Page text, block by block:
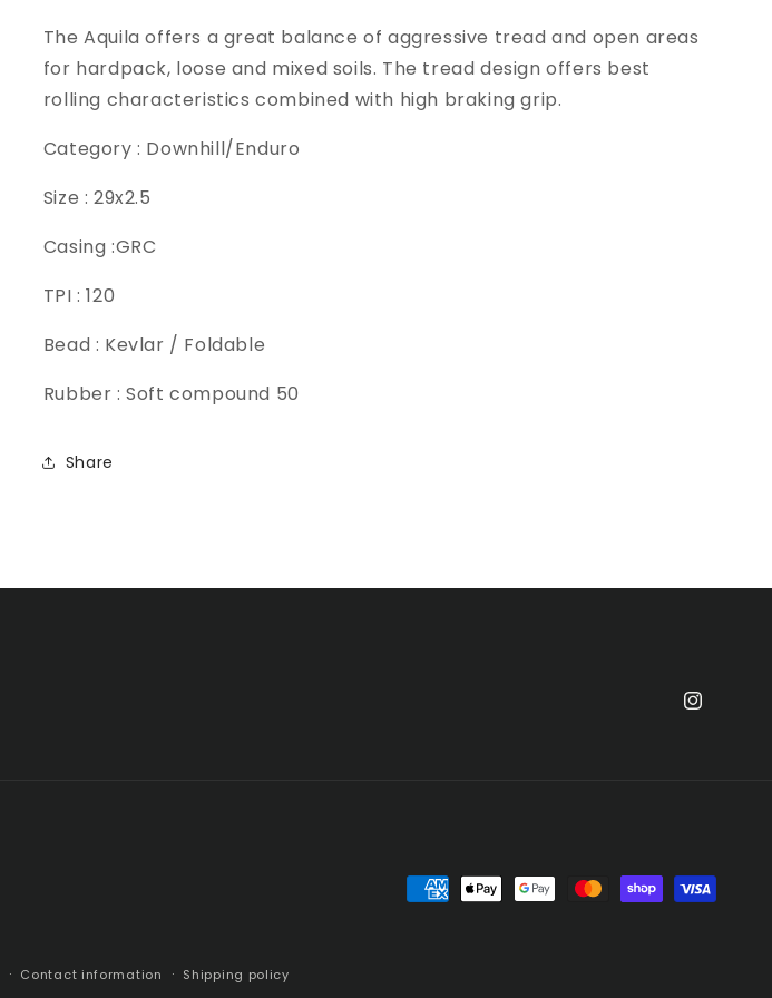
The Aquila offers a great balance of aggressive tread and open areas
for hardpack, loose and mixed soils. The tread design offers best
rolling characteristics combined with high braking grip.
Category : Downhill/Enduro
Size : 29x2.5
Casing :GRC
TPI : 120
Bead : Kevlar / Foldable
Rubber : Soft compound 50
Share
Instagram
Payment
Contact information Shipping policy